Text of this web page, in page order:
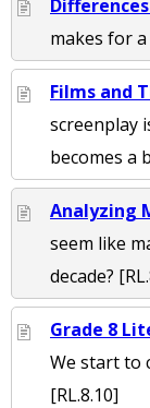
makes for
Films and
screenplay
becomes a
Analyzing
seem like
decade?
Grade 8
We start to
[RL.8.10]